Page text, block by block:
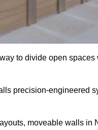
to divide open spaces
precision-engineered
moveable walls in